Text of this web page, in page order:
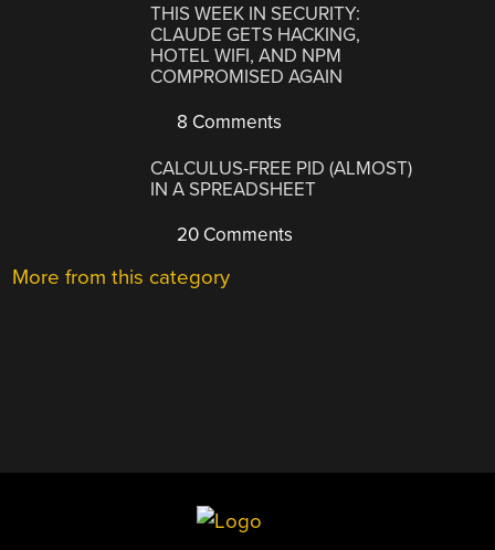
THIS WEEK IN SECURITY:
CLAUDE GETS HACKING,
HOTEL WIFI, AND NPM
COMPROMISED AGAIN
8 Comments
CALCULUS-FREE PID (ALMOST)
IN A SPREADSHEET
20 Comments
More from this category